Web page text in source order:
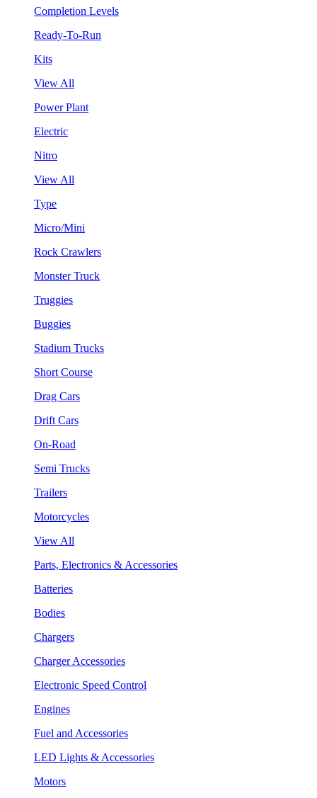
Completion Levels
Ready-To-Run
Kits
View All
Power Plant
Electric
Nitro
View All
Type
Micro/Mini
Rock Crawlers
Monster Truck
Truggies
Buggies
Stadium Trucks
Short Course
Drag Cars
Drift Cars
On-Road
Semi Trucks
Trailers
Motorcycles
View All
Parts, Electronics & Accessories
Batteries
Bodies
Chargers
Charger Accessories
Electronic Speed Control
Engines
Fuel and Accessories
LED Lights & Accessories
Motors